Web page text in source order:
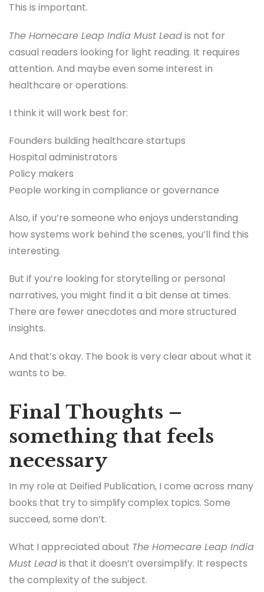
This is important.
The Homecare Leap India Must Leadis not for
casual readers looking for light reading. It requires
attention. And maybe even some interest in
healthcare or operations.
I think it will work best for:
Founders building healthcare startups
Hospital administrators
Policy makers
People working in compliance or governance
Also, if you’re someone who enjoys understanding
how systems work behind the scenes, you’ll find this
interesting.
But if you’re looking for storytelling or personal
narratives, you might find it a bit dense at times.
There are fewer anecdotes and more structured
insights.
And that’s okay. The book is very clear about what it
wants to be.
Final Thoughts –
something that feels
necessary
In my role at Deified Publication, I come across many
books that try to simplify complex topics. Some
succeed, some don’t.
What I appreciated about The Homecare Leap India
Must Leadis that it doesn’t oversimplify. It respects
the complexity of the subject.